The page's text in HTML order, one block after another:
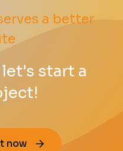
a better
start a
now